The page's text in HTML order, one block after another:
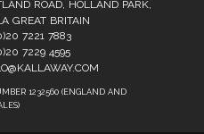
ROAD, HOLLAND PARK,
GREAT BRITAIN
7221 7883
7229 4595
1232560 (ENGLAND AND